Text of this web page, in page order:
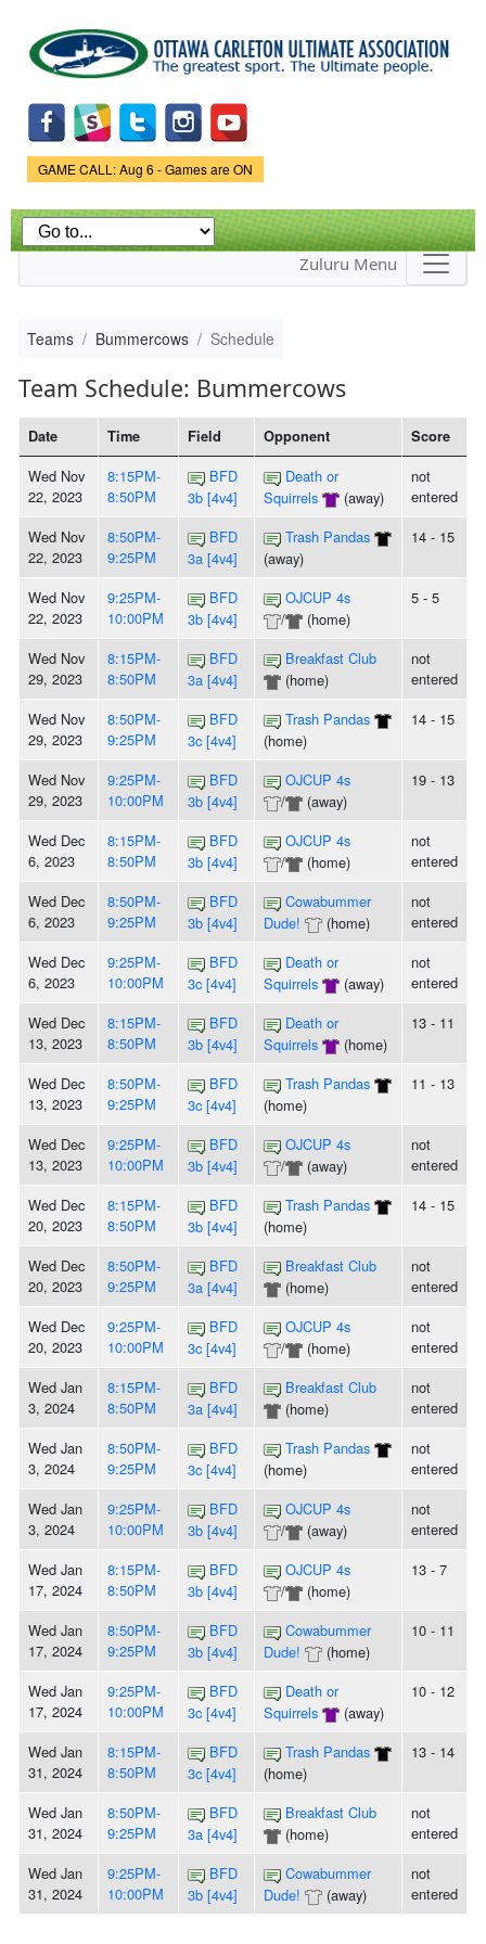
main
content
Game Status.
GAME CALL: Aug 6 - Games are ON
Zuluru Menu
Teams Bummercows Schedule
Team Schedule: Bummercows
Date Time Field Opponent Score
Wed Nov
22, 2023
8:15PM-
8:50PM
BFD
3b [4v4]
Death or
Squirrels
(away)
not
entered
Wed Nov
22, 2023
8:50PM-
9:25PM
BFD
3a [4v4]
Trash Pandas
(away)
14 - 15
Wed Nov
22, 2023
9:25PM-
10:00PM
BFD
3b [4v4]
OJCUP 4s
/
(home)
5 - 5
Wed Nov
29, 2023
8:15PM-
8:50PM
BFD
3a [4v4]
Breakfast Club
(home)
not
entered
Wed Nov
29, 2023
8:50PM-
9:25PM
BFD
3c [4v4]
Trash Pandas
(home)
14 - 15
Wed Nov
29, 2023
9:25PM-
10:00PM
BFD
3b [4v4]
OJCUP 4s
/
(away)
19 - 13
Wed Dec
6, 2023
8:15PM-
8:50PM
BFD
3b [4v4]
OJCUP 4s
/
(home)
not
entered
Wed Dec
6, 2023
8:50PM-
9:25PM
BFD
3b [4v4]
Cowabummer
Dude!
(home)
not
entered
Wed Dec
6, 2023
9:25PM-
10:00PM
BFD
3c [4v4]
Death or
Squirrels
(away)
not
entered
Wed Dec
13, 2023
8:15PM-
8:50PM
BFD
3b [4v4]
Death or
Squirrels
(home)
13 - 11
Wed Dec
13, 2023
8:50PM-
9:25PM
BFD
3c [4v4]
Trash Pandas
(home)
11 - 13
Wed Dec
13, 2023
9:25PM-
10:00PM
BFD
3b [4v4]
OJCUP 4s
/
(away)
not
entered
Wed Dec
20, 2023
8:15PM-
8:50PM
BFD
3b [4v4]
Trash Pandas
(home)
14 - 15
Wed Dec
20, 2023
8:50PM-
9:25PM
BFD
3a [4v4]
Breakfast Club
(home)
not
entered
Wed Dec
20, 2023
9:25PM-
10:00PM
BFD
3c [4v4]
OJCUP 4s
/
(home)
not
entered
Wed Jan
3, 2024
8:15PM-
8:50PM
BFD
3a [4v4]
Breakfast Club
(home)
not
entered
Wed Jan
3, 2024
8:50PM-
9:25PM
BFD
3c [4v4]
Trash Pandas
(home)
not
entered
Wed Jan
3, 2024
9:25PM-
10:00PM
BFD
3b [4v4]
OJCUP 4s
/
(away)
not
entered
Wed Jan
17, 2024
8:15PM-
8:50PM
BFD
3b [4v4]
OJCUP 4s
/
(home)
13 - 7
Wed Jan
17, 2024
8:50PM-
9:25PM
BFD
3b [4v4]
Cowabummer
Dude!
(home)
10 - 11
Wed Jan
17, 2024
9:25PM-
10:00PM
BFD
3c [4v4]
Death or
Squirrels
(away)
10 - 12
Wed Jan
31, 2024
8:15PM-
8:50PM
BFD
3c [4v4]
Trash Pandas
(home)
13 - 14
Wed Jan
31, 2024
8:50PM-
9:25PM
BFD
3a [4v4]
Breakfast Club
(home)
not
entered
Wed Jan
31, 2024
9:25PM-
10:00PM
BFD
3b [4v4]
Cowabummer
Dude!
(away)
not
entered